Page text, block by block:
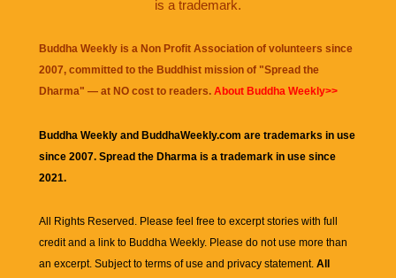
is a trademark.
Buddha Weekly is a Non Profit Association of volunteers since
2007, committed to the Buddhist mission of "Spread the
Dharma" — at NO cost to readers. About Buddha Weekly>>
Buddha Weekly and BuddhaWeekly.com are trademarks in use
since 2007. Spread the Dharma is a trademark in use since
2021.
All Rights Reserved. Please feel free to excerpt stories with full
credit and a link to Buddha Weekly. Please do not use more than
an excerpt. Subject to terms of use and privacy statement. All